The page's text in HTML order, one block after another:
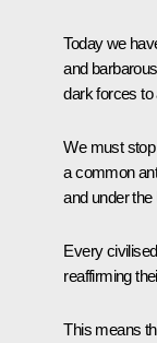
Today we
and
dark forces to
We must stop
a common
and under
Every
reaffirming
This means